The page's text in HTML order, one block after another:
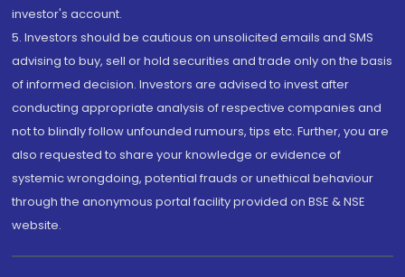
investor's account.
5. Investors should be cautious on unsolicited emails and SMS
advising to buy, sell or hold securities and trade only on the basis
of informed decision. Investors are advised to invest after
conducting appropriate analysis of respective companies and
not to blindly follow unfounded rumours, tips etc. Further, you are
also requested to share your knowledge or evidence of
systemic wrongdoing, potential frauds or unethical behaviour
through the anonymous portal facility provided on BSE & NSE
website.